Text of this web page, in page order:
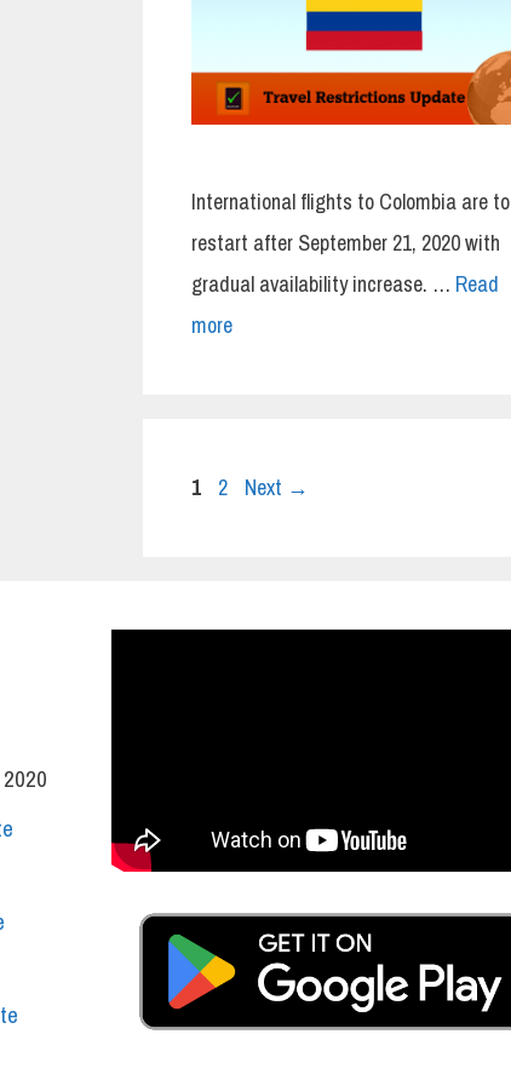
International flights to Colombia are to
restart after September 21, 2020 with
gradual availability increase. … Read
more
Page
1 Page
2 Next →